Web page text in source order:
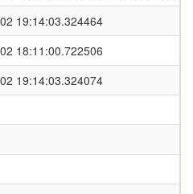
19:14:03.324464
18:11:00.722506
19:14:03.324074